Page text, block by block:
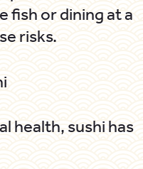
fish or dining at a
risks.
health, sushi has